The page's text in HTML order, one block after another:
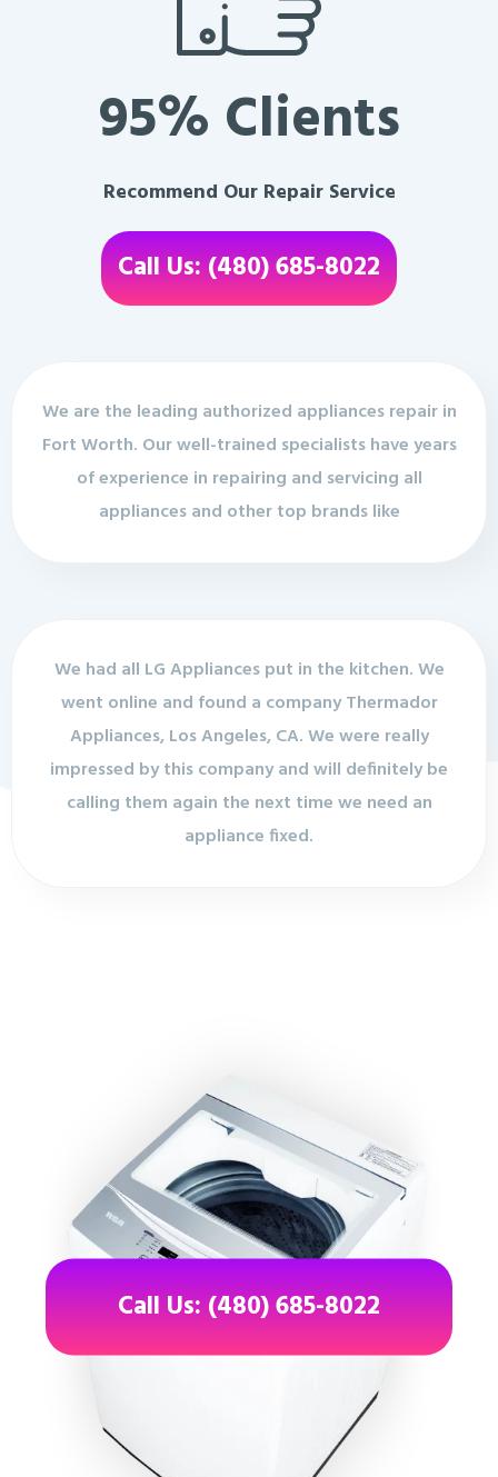
95% Clients
Recommend Our Repair Service
Call Us: (480) 685-8022
We are the leading authorized appliances repair in
Fort Worth. Our well-trained specialists have years
of experience in repairing and servicing all
appliances and other top brands like
We had all LG Appliances put in the kitchen. We
went online and found a company Thermador
Appliances, Los Angeles, CA. We were really
impressed by this company and will definitely be
calling them again the next time we need an
appliance fixed.
Call Us: (480) 685-8022